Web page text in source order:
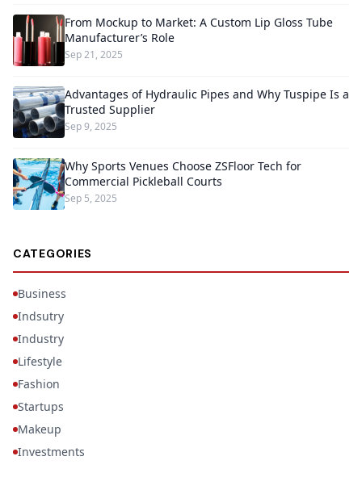
From Mockup to Market: A Custom Lip Gloss Tube
Manufacturer’s Role
Sep 21, 2025
Advantages of Hydraulic Pipes and Why Tuspipe Is a
Trusted Supplier
Sep 9, 2025
Why Sports Venues Choose ZSFloor Tech for
Commercial Pickleball Courts
Sep 5, 2025
CATEGORIES
Business
Indsutry
Industry
Lifestyle
Fashion
Startups
Makeup
Investments